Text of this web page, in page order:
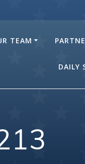
TEAM
DAILY